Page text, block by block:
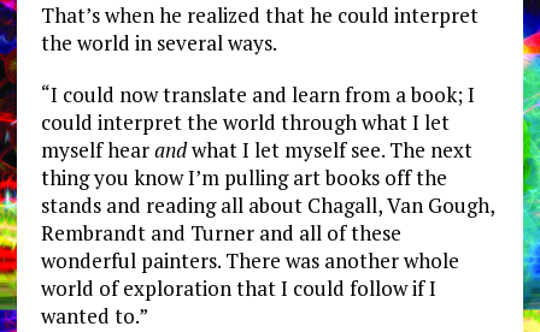
That’s when he realized that he could interpret
the world in several ways.
“I could now translate and learn from a book; I
could interpret the world through what I let
myself hearandwhat I let myself see. The next
thing you know I’m pulling art books off the
stands and reading all about Chagall, Van Gough,
Rembrandt and Turner and all of these
wonderful painters. There was another whole
world of exploration that I could follow if I
wanted to.”